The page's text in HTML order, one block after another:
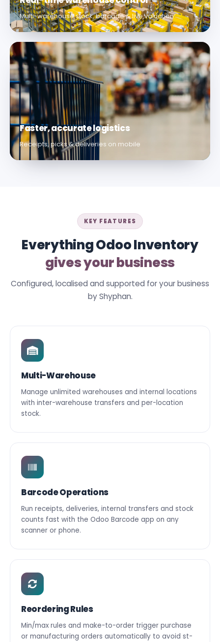
Multi-warehouse stock, barcode & live valuation
Faster, accurate logistics
Receipts, picks & deliveries on mobile
KEY FEATURES
Everything Odoo Inventory
gives your business
Configured, localised and supported for your business
by Shyphan.
Multi-Warehouse
Manage unlimited warehouses and internal locations
with inter-warehouse transfers and per-location
stock.
Barcode Operations
Run receipts, deliveries, internal transfers and stock
counts fast with the Odoo Barcode app on any
scanner or phone.
Reordering Rules
Min/max rules and make-to-order trigger purchase
or manufacturing orders automatically to avoid st-